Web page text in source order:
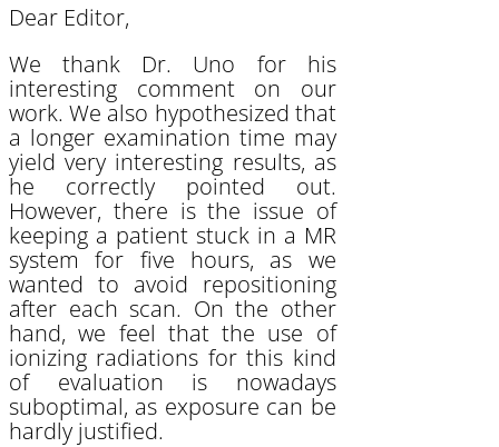
Dear Editor,
We thank Dr. Uno for his
interesting comment on our
work. We also hypothesized that
a longer examination time may
yield very interesting results, as
he correctly pointed out.
However, there is the issue of
keeping a patient stuck in a MR
system for five hours, as we
wanted to avoid repositioning
after each scan. On the other
hand, we feel that the use of
ionizing radiations for this kind
of evaluation is nowadays
suboptimal, as exposure can be
hardly justified.